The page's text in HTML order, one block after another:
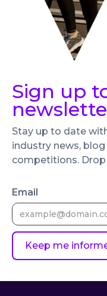
Sign up
Stay up to date
industry news,
competitions.
Email